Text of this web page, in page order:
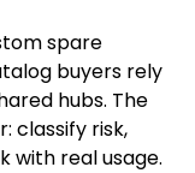
spare
buyers rely
hubs. The
classify risk,
with real usage.